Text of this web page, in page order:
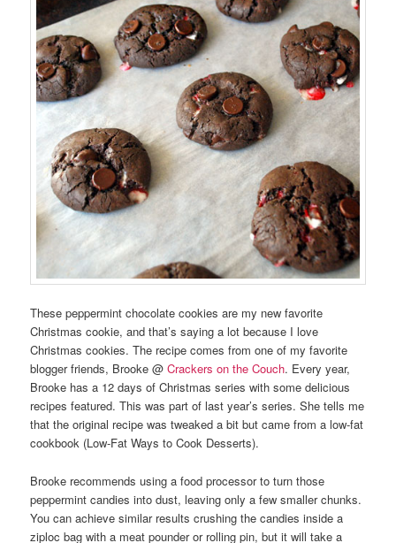
These peppermint chocolate cookies are my new favorite
Christmas cookie, and that’s saying a lot because I love
Christmas cookies. The recipe comes from one of my favorite
blogger friends, Brooke @Crackers on the Couch. Every year,
Brooke has a 12 days of Christmas series with some delicious
recipes featured. This was part of last year’s series. She tells me
that the original recipe was tweaked a bit but came from a low-fat
cookbook (Low-Fat Ways to Cook Desserts).
Brooke recommends using a food processor to turn those
peppermint candies into dust, leaving only a few smaller chunks.
You can achieve similar results crushing the candies inside a
ziploc bag with a meat pounder or rolling pin, but it will take a